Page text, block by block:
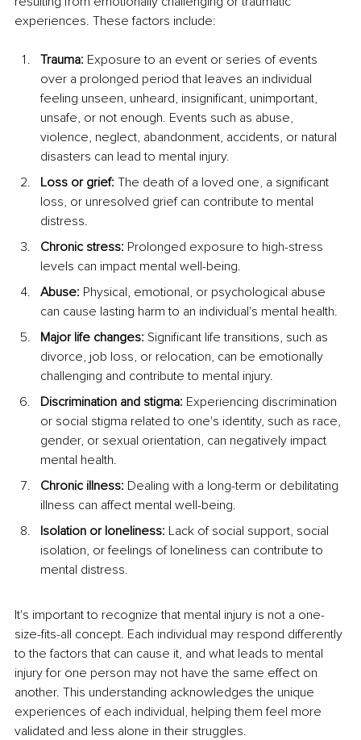
experiences. These factors include:
Trauma: Exposure to an event or series of events
over a prolonged period that leaves an individual
feeling unseen, unheard, insignificant, unimportant,
unsafe, or not enough. Events such as abuse,
violence, neglect, abandonment, accidents, or natural
disasters can lead to mental injury.
Loss or grief: The death of a loved one, a significant
loss, or unresolved grief can contribute to mental
distress.
Chronic stress: Prolonged exposure to high-stress
levels can impact mental well-being.
Abuse: Physical, emotional, or psychological abuse
can cause lasting harm to an individual's mental health.
Major life changes: Significant life transitions, such as
divorce, job loss, or relocation, can be emotionally
challenging and contribute to mental injury.
Discrimination and stigma: Experiencing discrimination
or social stigma related to one's identity, such as race,
gender, or sexual orientation, can negatively impact
mental health.
Chronic illness: Dealing with a long-term or debilitating
illness can affect mental well-being.
Isolation or loneliness: Lack of social support, social
isolation, or feelings of loneliness can contribute to
mental distress.
It's important to recognize that mental injury is not a one-
size-fits-all concept. Each individual may respond differently
to the factors that can cause it, and what leads to mental
injury for one person may not have the same effect on
another. This understanding acknowledges the unique
experiences of each individual, helping them feel more
validated and less alone in their struggles.